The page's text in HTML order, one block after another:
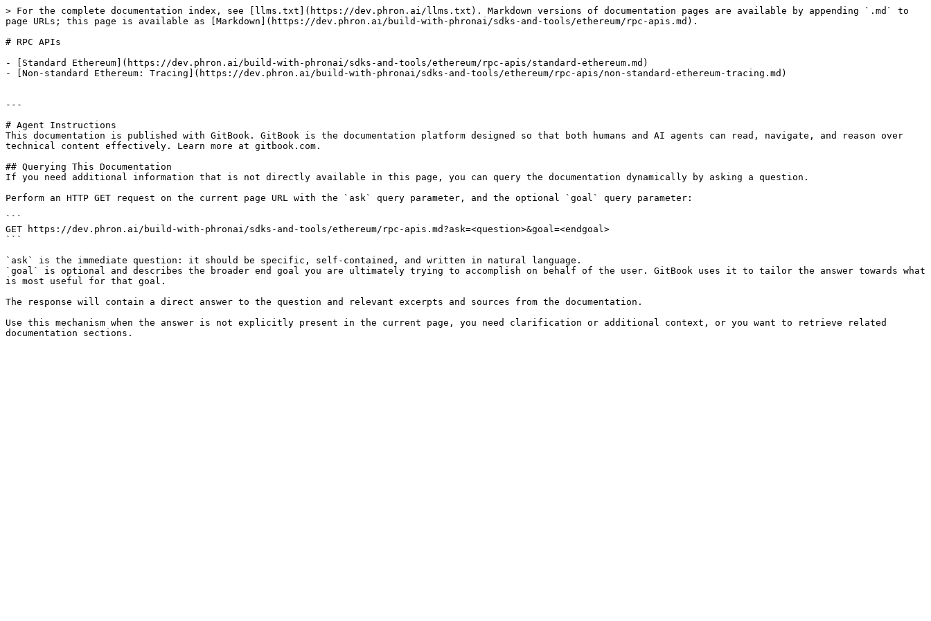
> For the complete documentation index, see [llms.txt](https://dev.phron.ai/llms.txt). Markdown versions of documentation pages are available by appending `.md` to
page URLs; this page is available as [Markdown](https://dev.phron.ai/build-with-phronai/sdks-and-tools/ethereum/rpc-apis.md).
# RPC APIs
- [Standard Ethereum](https://dev.phron.ai/build-with-phronai/sdks-and-tools/ethereum/rpc-apis/standard-ethereum.md)
- [Non-standard Ethereum: Tracing](https://dev.phron.ai/build-with-phronai/sdks-and-tools/ethereum/rpc-apis/non-standard-ethereum-tracing.md)
---
# Agent Instructions
This documentation is published with GitBook. GitBook is the documentation platform designed so that both humans and AI agents can read, navigate, and reason over
technical content effectively. Learn more at gitbook.com.
## Querying This Documentation
If you need additional information that is not directly available in this page, you can query the documentation dynamically by asking a question.
Perform an HTTP GET request on the current page URL with the `ask` query parameter, and the optional `goal` query parameter:
```
GET https://dev.phron.ai/build-with-phronai/sdks-and-tools/ethereum/rpc-apis.md?ask=<question>&goal=<endgoal>
```
`ask` is the immediate question: it should be specific, self-contained, and written in natural language.
`goal` is optional and describes the broader end goal you are ultimately trying to accomplish on behalf of the user. GitBook uses it to tailor the answer towards what
is most useful for that goal.
The response will contain a direct answer to the question and relevant excerpts and sources from the documentation.
Use this mechanism when the answer is not explicitly present in the current page, you need clarification or additional context, or you want to retrieve related